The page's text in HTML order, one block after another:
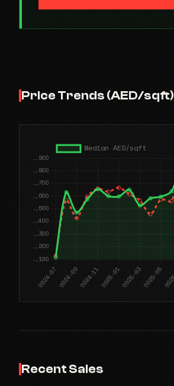
Price Trends (AED/sqft)
Recent Sales